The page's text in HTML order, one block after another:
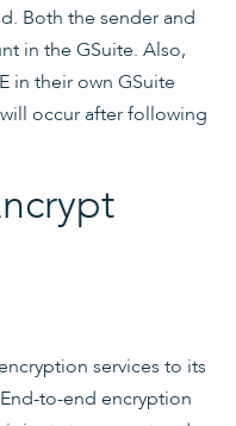
Both the sender and
in the GSuite. Also,
in their own GSuite
occur after following
services to its
to-end encryption